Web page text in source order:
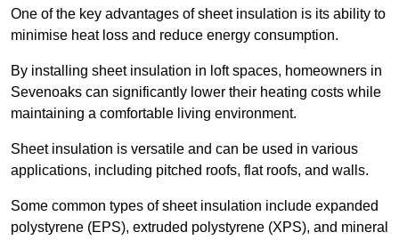
One of the key advantages of sheet insulation is its ability to
minimise heat loss and reduce energy consumption.
By installing sheet insulation in loft spaces, homeowners in
Sevenoaks can significantly lower their heating costs while
maintaining a comfortable living environment.
Sheet insulation is versatile and can be used in various
applications, including pitched roofs, flat roofs, and walls.
Some common types of sheet insulation include expanded
polystyrene (EPS), extruded polystyrene (XPS), and mineral